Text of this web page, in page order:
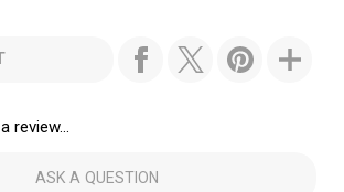
review...
ASK A QUESTION